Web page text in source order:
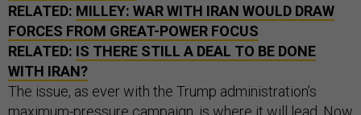
RELATED: MILLEY: WAR WITH IRAN WOULD DRAW
FORCES FROM GREAT-POWER FOCUS
RELATED: IS THERE STILL A DEAL TO BE DONE
WITH IRAN?
The issue, as ever with the Trump administration’s
maximum-pressure campaign, is where it will lead. Now